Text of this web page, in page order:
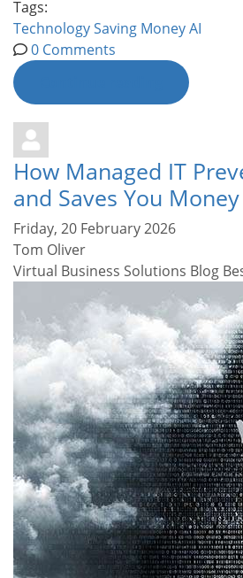
Tags:
TechnologySaving MoneyAI
0 Comments
How Managed IT
and Saves You Money
Friday, 20 February 2026
Tom Oliver
Virtual Business Solutions Blog